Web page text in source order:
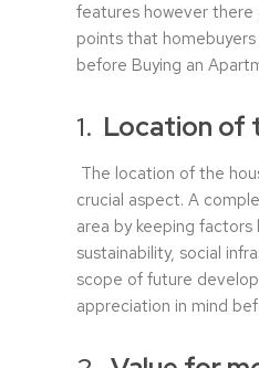
features however there
points that
before Buying an
1. Location of
The location of the
crucial aspect. A
area by keeping factors
sustainability, social
scope of future
appreciation in mind